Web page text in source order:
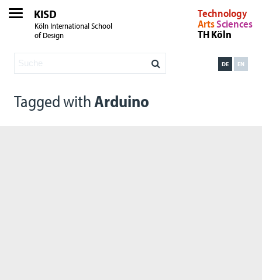
KISD
Köln International School
of Design
Technology
ArtsSciences
TH Köln
EN
DE
Tagged withArduino